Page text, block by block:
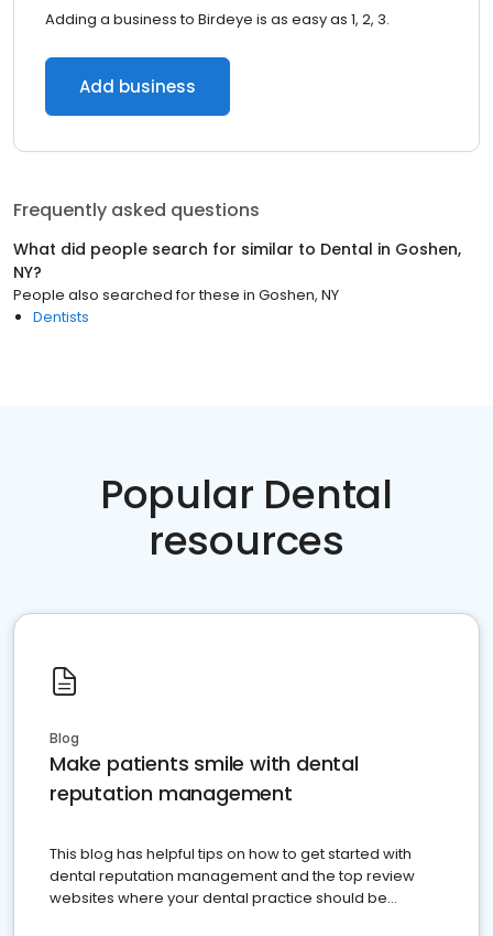
Adding a business to Birdeye is as easy as 1, 2, 3.
Add business
Frequently asked questions
What did people search for similar to Dental in Goshen,
NY?
People also searched for these in Goshen, NY
Dentists
Popular Dental
resources
Blog
Make patients smile with dental
reputation management
This blog has helpful tips on how to get started with
dental reputation management and the top review
websites where your dental practice should be